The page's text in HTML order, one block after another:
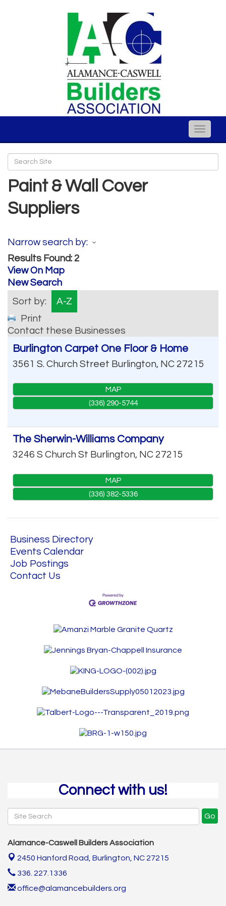
Toggle
Paint & Wall Cover
Suppliers
Narrow search by:
Results Found: 2
View On Map
New Search
Sort by:
A-Z
Print
Contact these Businesses
Burlington Carpet One Floor & Home
3561 S. Church Street Burlington, NC 27215
MAP
(336) 290-5744
The Sherwin-Williams Company
3246 S Church St Burlington, NC 27215
MAP
(336) 382-5336
Business Directory
Events Calendar
Job Postings
Contact Us
Connect with us!
Go
Alamance-Caswell Builders Association
2450 Hanford Road, Burlington, NC 27215
336. 227.1336
office@alamancebuilders.org